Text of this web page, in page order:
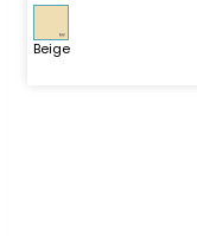
Beige